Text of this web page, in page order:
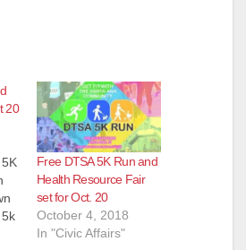
20
Free DTSA 5K Run and
Health Resource Fair
set for Oct. 20
October 4, 2018
In "Civic Affairs"